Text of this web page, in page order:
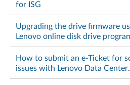
for ISG
Upgrading the drive firmware
Lenovo online disk drive
How to submit an e-Ticket for
issues with Lenovo Data Center
products